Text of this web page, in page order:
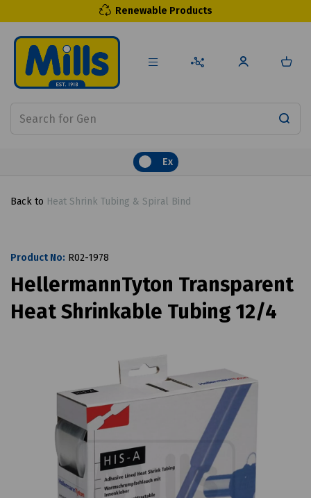
Renewable Products
Ex
Back to Heat Shrink Tubing & Spiral Bind
Product No: R02-1978
HellermannTyton Transparent
Heat Shrinkable Tubing 12/4